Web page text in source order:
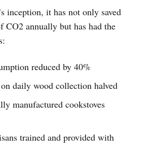
inception, it has not only saved
CO2 annually but has had the
reduced by 40%
daily wood collection halved
manufactured cookstoves
trained and provided with